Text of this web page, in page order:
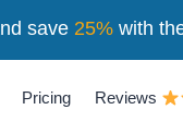
Pricing Reviews
save 25%with